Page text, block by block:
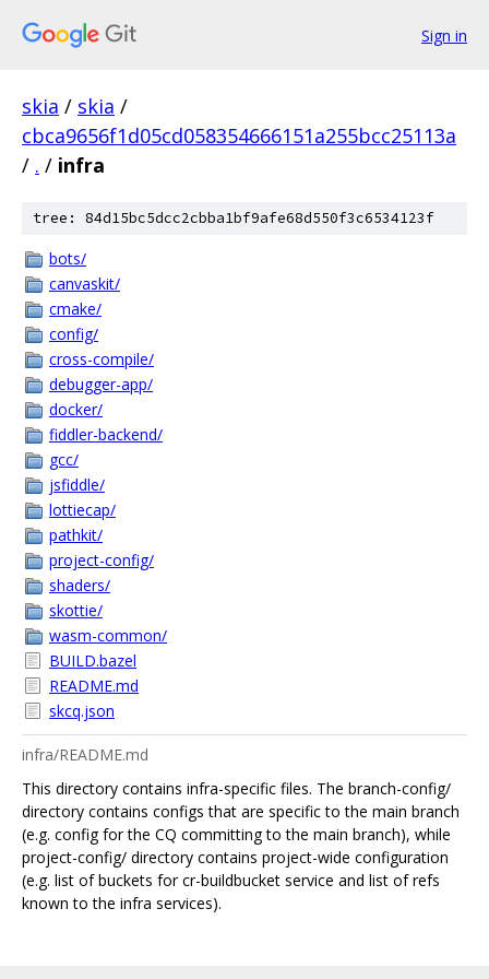
Sign in
skia / skia /
cbca9656f1d05cd058354666151a255bcc25113a
/ . / infra
tree: 84d15bc5dcc2cbba1bf9afe68d550f3c6534123f
bots/
canvaskit/
cmake/
config/
cross-compile/
debugger-app/
docker/
fiddler-backend/
gcc/
jsfiddle/
lottiecap/
pathkit/
project-config/
shaders/
skottie/
wasm-common/
BUILD.bazel
README.md
skcq.json
infra/README.md
This directory contains infra-specific files. The branch-config/
directory contains configs that are specific to the main branch
(e.g. config for the CQ committing to the main branch), while
project-config/ directory contains project-wide configuration
(e.g. list of buckets for cr-buildbucket service and list of refs
known to the infra services).